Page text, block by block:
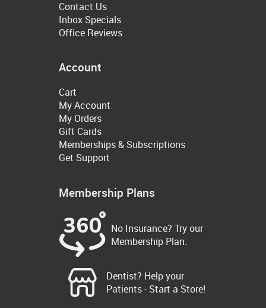
Contact Us
Inbox Specials
Office Reviews
Account
Cart
My Account
My Orders
Gift Cards
Memberships & Subscriptions
Get Support
Membership Plans
No Insurance? Try our
Membership Plan.
Dentist? Help your
Patients - Start a Store!